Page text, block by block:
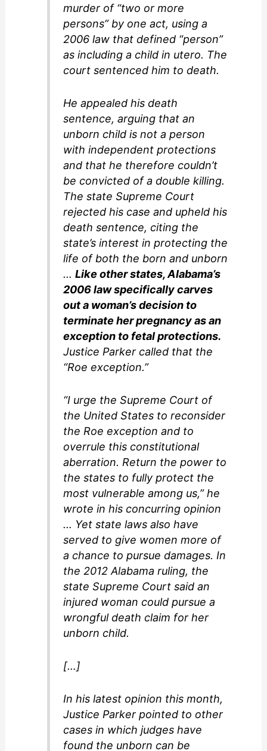
murder of “two or more
persons” by one act, using a
2006 law that defined “person”
as including a child in utero. The
court sentenced him to death.
He appealed his death
sentence, arguing that an
unborn child is not a person
with independent protections
and that he therefore couldn’t
be convicted of a double killing.
The state Supreme Court
rejected his case and upheld his
death sentence, citing the
state’s interest in protecting the
life of both the born and unborn
…Like other states, Alabama’s
2006 law specifically carves
out a woman’s decision to
terminate her pregnancy as an
exception to fetal protections.
Justice Parker called that the
“Roe exception.”
“I urge the Supreme Court of
the United States to reconsider
the Roe exception and to
overrule this constitutional
aberration. Return the power to
the states to fully protect the
most vulnerable among us,” he
wrote in his concurring opinion
… Yet state laws also have
served to give women more of
a chance to pursue damages. In
the 2012 Alabama ruling, the
state Supreme Court said an
injured woman could pursue a
wrongful death claim for her
unborn child.
[…]
In his latest opinion this month,
Justice Parker pointed to other
cases in which judges have
found the unborn can be